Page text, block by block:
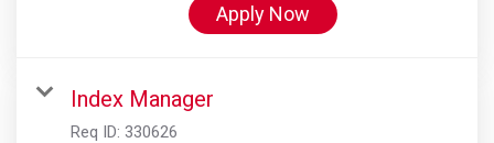
Apply Now
Index Manager
Req ID: 330626